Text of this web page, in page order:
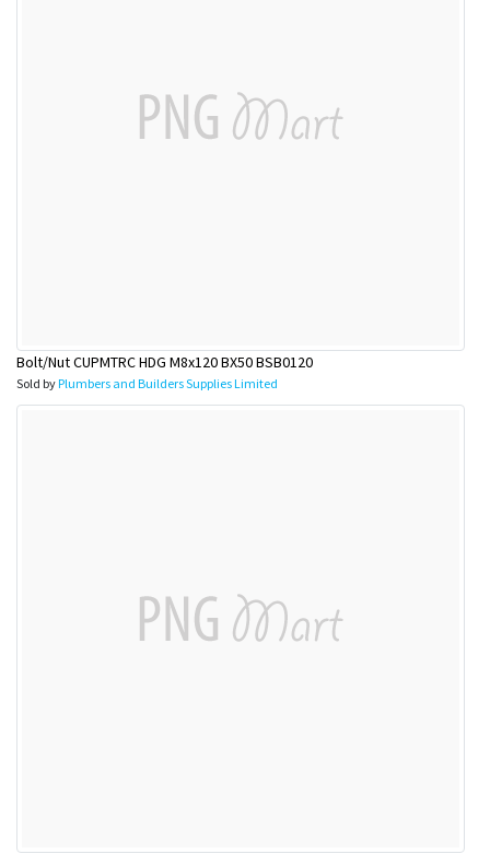
Bolt/Nut CUPMTRC HDG M8x120 BX50 BSB0120
Sold byPlumbers and Builders Supplies Limited